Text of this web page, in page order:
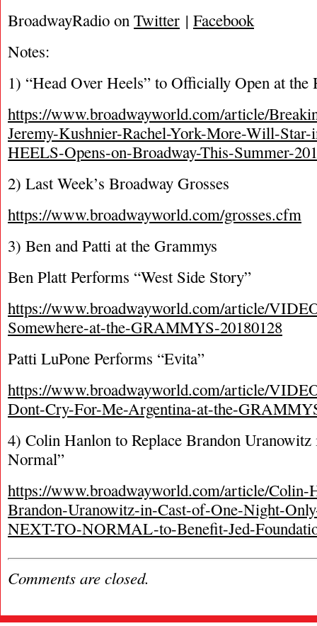
BroadwayRadio on Twitter | Facebook
Notes:
1) “Head Over Heels” to Officially Open at the
https://www.broadwayworld.com/article/
Jeremy-Kushnier-Rachel-York-More-Will-
HEELS-Opens-on-Broadway-This-Summer-
2) Last Week’s Broadway Grosses
https://www.broadwayworld.com/grosses.cfm
3) Ben and Patti at the Grammys
Ben Platt Performs “West Side Story”
https://www.broadwayworld.com/article/
Somewhere-at-the-GRAMMYS-20180128
Patti LuPone Performs “Evita”
https://www.broadwayworld.com/article/
Dont-Cry-For-Me-Argentina-at-the-
4) Colin Hanlon to Replace Brandon
Normal”
https://www.broadwayworld.com/article/Colin-
Brandon-Uranowitz-in-Cast-of-One-Night-
NEXT-TO-NORMAL-to-Benefit-Jed-
Comments are closed.